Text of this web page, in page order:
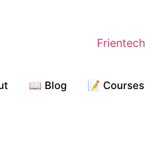
📖 Blog 📝 Courses